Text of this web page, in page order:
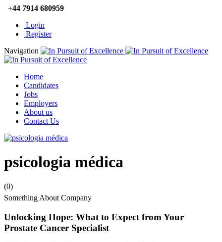
+44 7914 680959
Login
Register
Navigation
Home
Candidates
Jobs
Employers
About us
Contact Us
psicologia médica
(0)
Something About Company
Unlocking Hope: What to Expect from Your
Prostate Cancer Specialist